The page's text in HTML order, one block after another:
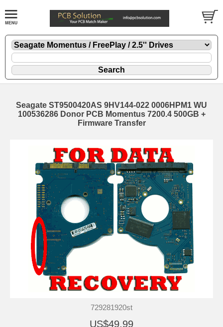
Seagate ST9500420AS 9HV144-022 0006HPM1 WU
100536286 Donor PCB Momentus 7200.4 500GB +
Firmware Transfer
729281920st
US$49.99